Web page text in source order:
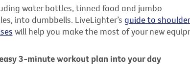
water bottles, tinned food and jumbo
into dumbbells. LiveLighter’s guide to
will help you make the most of your new
3-minute workout plan into your day